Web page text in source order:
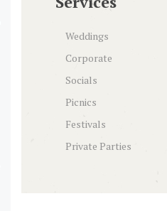
Weddings
Corporate
Socials
Picnics
Festivals
Private Parties